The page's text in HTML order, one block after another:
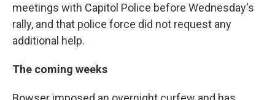
meetings with Capitol Police before Wednesday's
rally, and that police force did not request any
additional help.
The coming weeks